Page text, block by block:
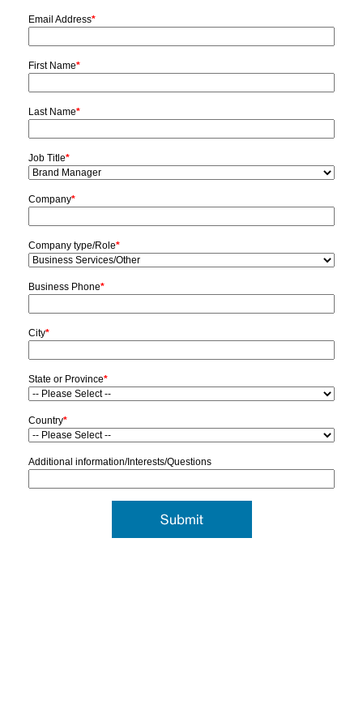
Email Address*
First Name*
Last Name*
Job Title*
Company*
Company type/Role*
Business Phone*
City*
State or Province*
Country*
Additional information/Interests/Questions